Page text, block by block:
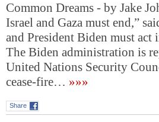
Common Dreams - by Jake
Israel and Gaza must end,”
and President Biden must
The Biden administration is
United Nations Security
cease-fire… »»»
Share